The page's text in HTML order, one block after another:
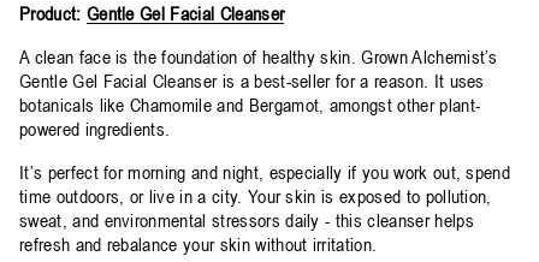
Product: Gentle Gel Facial Cleanser
A clean face is the foundation of healthy skin. Grown Alchemist’s
Gentle Gel Facial Cleanser is a best-seller for a reason. It uses
botanicals like Chamomile and Bergamot, amongst other plant-
powered ingredients.
It’s perfect for morning and night, especially if you work out, spend
time outdoors, or live in a city. Your skin is exposed to pollution,
sweat, and environmental stressors daily - this cleanser helps
refresh and rebalance your skin without irritation.